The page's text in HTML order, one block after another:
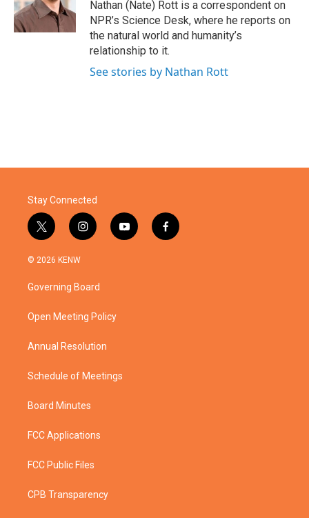
k
n
Nathan (Nate) Rott is a correspondent on
NPR’s Science Desk, where he reports on
the natural world and humanity’s
relationship to it.
See stories by Nathan Rott
Stay Connected
t
w
i
t
e
i
n
a
g
a
y
o
f
a
© 2026 KENW
Governing Board
Open Meeting Policy
Annual Resolution
Schedule of Meetings
Board Minutes
FCC Applications
FCC Public Files
CPB Transparency